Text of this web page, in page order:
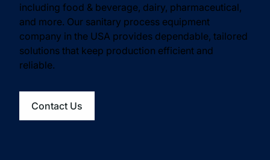
including food & beverage, dairy, pharmaceutical,
and more. Our sanitary process equipment
company in the USA provides dependable, tailored
solutions that keep production efficient and
reliable.
Contact Us